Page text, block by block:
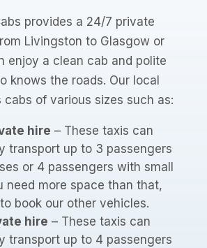
provides a 24/7 private
Livingston to Glasgow or
enjoy a clean cab and polite
knows the roads. Our local
of various sizes such as:
hire – These taxis can
transport up to 3 passengers
or 4 passengers with small
need more space than that,
book our other vehicles.
hire – These taxis can
transport up to 4 passengers